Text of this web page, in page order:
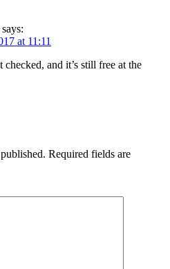
says:
at 11:11
checked, and it’s still free at the
Required fields are